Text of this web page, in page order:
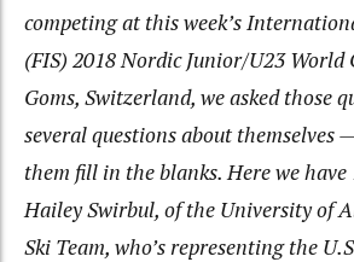
competing at this week’s
(FIS) 2018 Nordic Junior/U23 World
Goms, Switzerland, we asked those
several questions about themselves
them fill in the blanks. Here we
Hailey Swirbul, of the University of
Ski Team, who’s representing the